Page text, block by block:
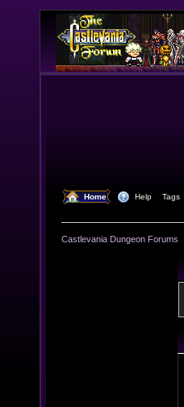
Home Help Tags
Castlevania Dungeon Forums